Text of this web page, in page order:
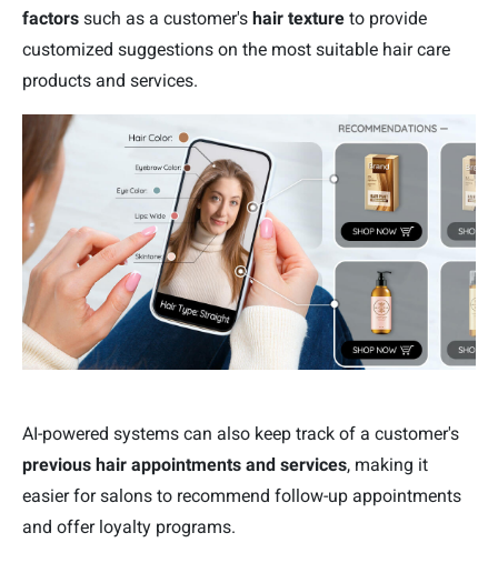
factors such as a customer's hair texture to provide
customized suggestions on the most suitable hair care
products and services.
AI-powered systems can also keep track of a customer's
previous hair appointments and services, making it
easier for salons to recommend follow-up appointments
and offer loyalty programs.